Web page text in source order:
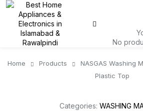
No
Home Products
NASGAS Washing
Plastic Top
Categories: WASHING